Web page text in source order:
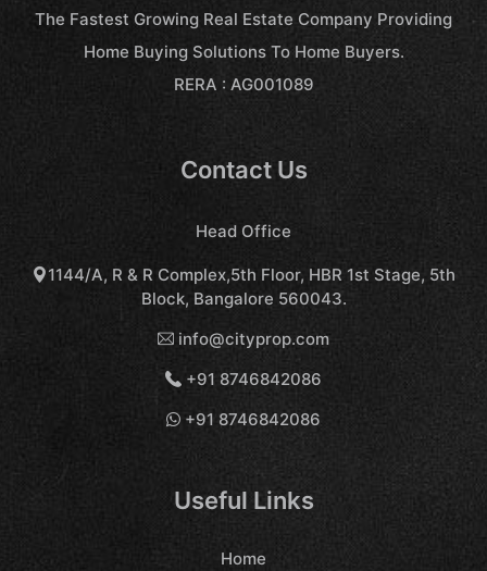
The Fastest Growing Real Estate Company Providing
Home Buying Solutions To Home Buyers.
RERA : AG001089
Contact Us
Head Office
1144/A, R & R Complex,5th Floor, HBR 1st Stage, 5th
Block, Bangalore 560043.
info@cityprop.com
+91 8746842086
+91 8746842086
Useful Links
Home